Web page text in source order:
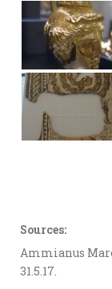
Sources:
Ammianus
31.5.17.